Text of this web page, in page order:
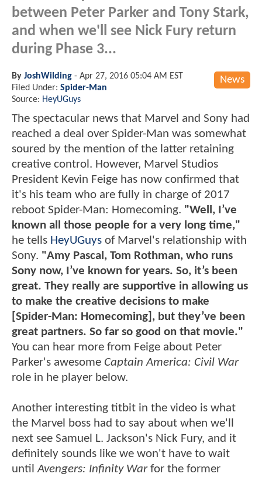
between Peter Parker and Tony Stark,
and when we'll see Nick Fury return
during Phase 3...
News
By JoshWilding - Apr 27, 2016 05:04 AM EST
Filed Under: Spider-Man
Source: HeyUGuys
The spectacular news that Marvel and Sony had
reached a deal over Spider-Man was somewhat
soured by the mention of the latter retaining
creative control. However, Marvel Studios
President Kevin Feige has now confirmed that
it's his team who are fully in charge of 2017
reboot Spider-Man: Homecoming. "Well, I’ve
known all those people for a very long time,"
he tells HeyUGuys of Marvel's relationship with
Sony. "Amy Pascal, Tom Rothman, who runs
Sony now, I’ve known for years. So, it’s been
great. They really are supportive in allowing us
to make the creative decisions to make
[Spider-Man: Homecoming], but they’ve been
great partners. So far so good on that movie."
You can hear more from Feige about Peter
Parker's awesome Captain America: Civil War
role in he player below.
Another interesting titbit in the video is what
the Marvel boss had to say about when we'll
next see Samuel L. Jackson's Nick Fury, and it
definitely sounds like we won't have to wait
untilAvengers: Infinity Warfor the former